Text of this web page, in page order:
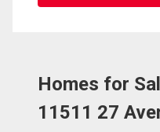
Homes for
11511 27